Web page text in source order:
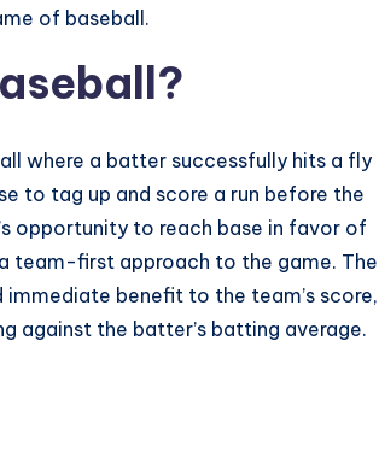
of baseball.
where a batter successfully hits a fly
to tag up and score a run before the
opportunity to reach base in favor of
team-first approach to the game. The
benefit to the team’s score,
against the batter’s batting average.